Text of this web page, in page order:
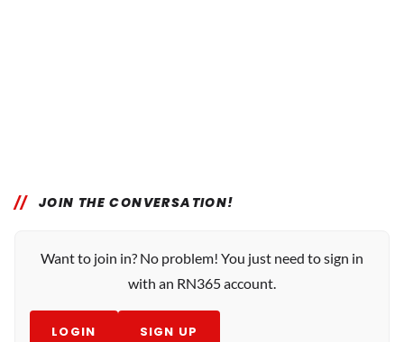
JOIN THE CONVERSATION!
Want to join in? No problem! You just need to sign in
with an RN365 account.
LOGIN SIGN UP